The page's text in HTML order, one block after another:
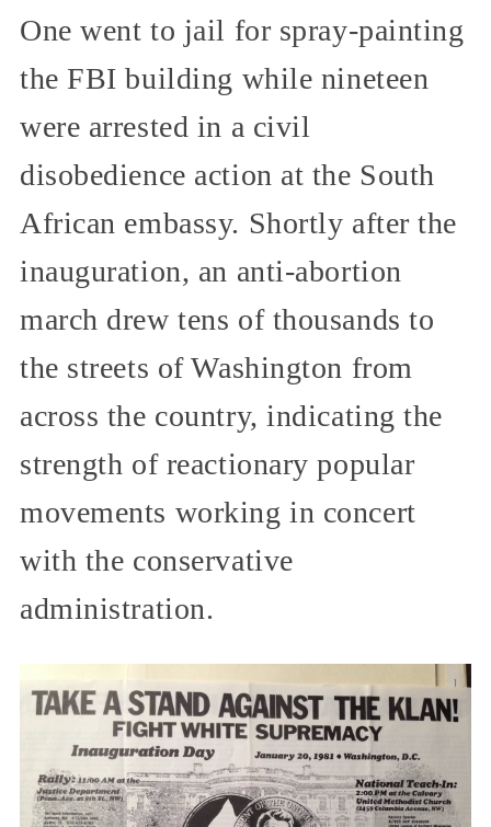
One went to jail for spray-painting
the FBI building while nineteen
were arrested in a civil
disobedience action at the South
African embassy. Shortly after the
inauguration, an anti-abortion
march drew tens of thousands to
the streets of Washington from
across the country, indicating the
strength of reactionary popular
movements working in concert
with the conservative
administration.